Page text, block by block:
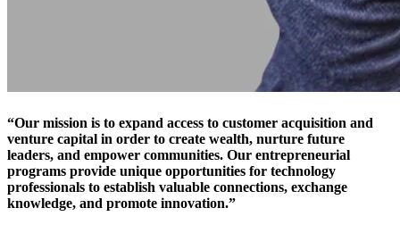
“Our mission is to expand access to customer acquisition and
venture capital in order to create wealth, nurture future
leaders, and empower communities. Our entrepreneurial
programs provide unique opportunities for technology
professionals to establish valuable connections, exchange
knowledge, and promote innovation.”